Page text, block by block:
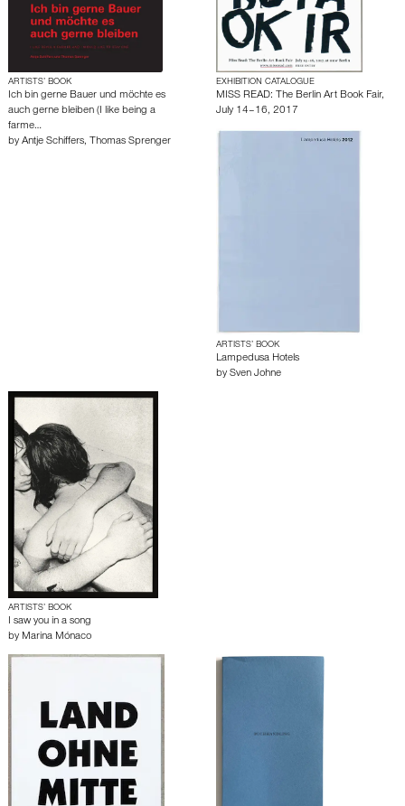
ARTISTS’ BOOK
Ich bin gerne Bauer und möchte es
auch gerne bleiben (I like being a
farme…
by Antje Schiffers, Thomas Sprenger
EXHIBITION CATALOGUE
MISS READ: The Berlin Art Book Fair,
July 14–16, 2017
ARTISTS’ BOOK
Lampedusa Hotels
by Sven Johne
ARTISTS’ BOOK
I saw you in a song
by Marina Mónaco